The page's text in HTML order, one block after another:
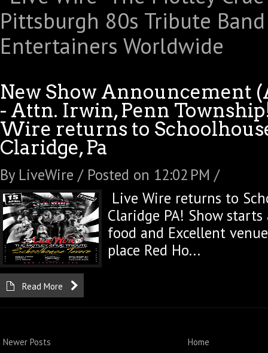
New Show Announcement
- Attn. Irwin, Penn
Wire returns to
Claridge, Pa
By LiveWire / Posted on 12:02 PM /
Live Wire returns to
Claridge PA! Show
food and Excellent
place Red Ho...
Read More
Newer Posts Home